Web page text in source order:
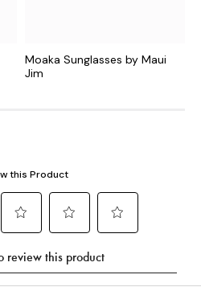
Moaka Sunglasses by Maui
Jim